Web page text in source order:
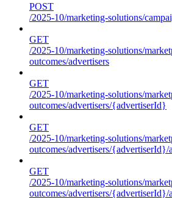
POST
/2025-10/marketing-solutions/
GET
/2025-10/marketing-solutions/
outcomes/advertisers
GET
/2025-10/marketing-solutions/
outcomes/advertisers/{advertiserId}
GET
/2025-10/marketing-solutions/
outcomes/advertisers/{advertiserId}/
GET
/2025-10/marketing-solutions/
outcomes/advertisers/{advertiserId}/